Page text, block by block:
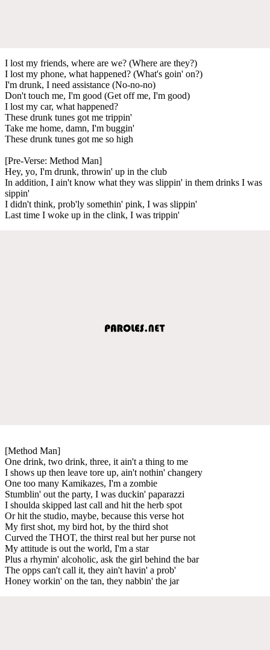
I lost my friends, where are we? (Where are they?)
I lost my phone, what happened? (What's goin' on?)
I'm drunk, I need assistance (No-no-no)
Don't touch me, I'm good (Get off me, I'm good)
I lost my car, what happened?
These drunk tunes got me trippin'
Take me home, damn, I'm buggin'
These drunk tunes got me so high
[Pre-Verse: Method Man]
Hey, yo, I'm drunk, throwin' up in the club
In addition, I ain't know what they was slippin' in them drinks I was
sippin'
I didn't think, prob'ly somethin' pink, I was slippin'
Last time I woke up in the clink, I was trippin'
[Method Man]
One drink, two drink, three, it ain't a thing to me
I shows up then leave tore up, ain't nothin' changery
One too many Kamikazes, I'm a zombie
Stumblin' out the party, I was duckin' paparazzi
I shoulda skipped last call and hit the herb spot
Or hit the studio, maybe, because this verse hot
My first shot, my bird hot, by the third shot
Curved the THOT, the thirst real but her purse not
My attitude is out the world, I'm a star
Plus a rhymin' alcoholic, ask the girl behind the bar
The opps can't call it, they ain't havin' a prob'
Honey workin' on the tan, they nabbin' the jar